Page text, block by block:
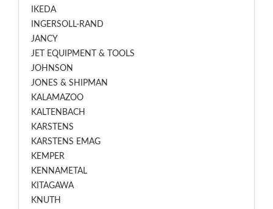
IKEDA
INGERSOLL-RAND
JANCY
JET EQUIPMENT & TOOLS
JOHNSON
JONES & SHIPMAN
KALAMAZOO
KALTENBACH
KARSTENS
KARSTENS EMAG
KEMPER
KENNAMETAL
KITAGAWA
KNUTH